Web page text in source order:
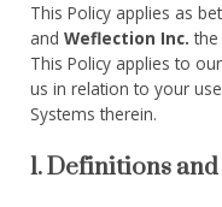
This Policy applies as
and Weflection Inc.
This Policy applies to
us in relation to your
Systems therein.
1. Definitions